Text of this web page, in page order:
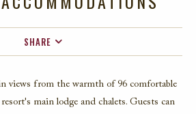
SHARE
views from the warmth of 96 comfortable
main lodge and chalets. Guests can